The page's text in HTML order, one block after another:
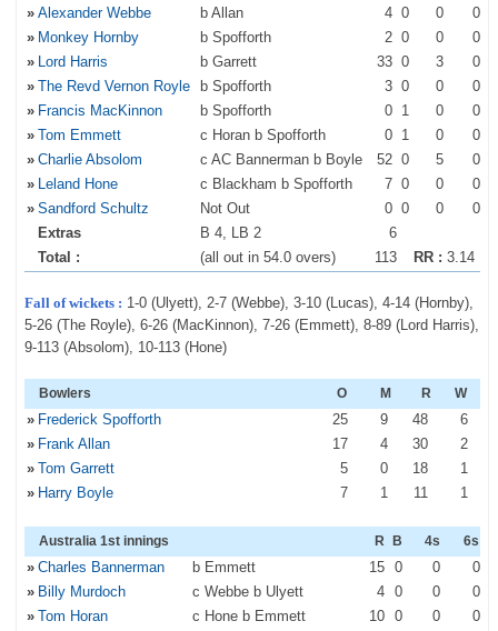
» Alexander Webbe b Allan 4 0 0
0
» Monkey Hornby b Spofforth 2 0 0
0
» Lord Harris b Garrett 33 0 3
0
» The Revd Vernon Royle b Spofforth 3 0 0
0
» Francis MacKinnon b Spofforth 0 1 0
0
» Tom Emmett c Horan b Spofforth 0 1 0
0
» Charlie Absolom c AC Bannerman b Boyle 52 0 5
0
» Leland Hone c Blackham b Spofforth 7 0 0
0
» Sandford Schultz Not Out 0 0 0
0
Extras
B 4, LB 2
6
Total :
(all out in 54.0 overs) 113 RR : 3.14
Fall of wickets : 1-0 (Ulyett), 2-7 (Webbe), 3-10 (Lucas), 4-14 (Hornby),
5-26 (The Royle), 6-26 (MacKinnon), 7-26 (Emmett), 8-89 (Lord Harris),
9-113 (Absolom), 10-113 (Hone)
Bowlers O M R W
» Frederick Spofforth 25 9 48
6
» Frank Allan 17 4 30
2
» Tom Garrett 5 0 18
1
» Harry Boyle 7 1 11 1
Australia 1st innings R B 4s 6s
» Charles Bannerman b Emmett 15 0 0
0
» Billy Murdoch c Webbe b Ulyett 4 0 0
0
» Tom Horan c Hone b Emmett 10 0 0
0